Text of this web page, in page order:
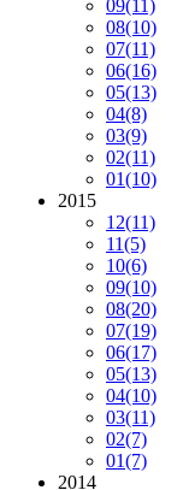
09(11)
08(10)
07(11)
06(16)
05(13)
04(8)
03(9)
02(11)
01(10)
2015
12(11)
11(5)
10(6)
09(10)
08(20)
07(19)
06(17)
05(13)
04(10)
03(11)
02(7)
01(7)
2014